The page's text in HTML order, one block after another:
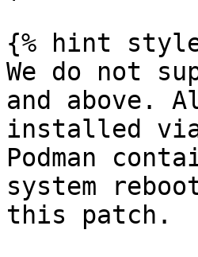
{% hint
We do not
and above.
installed
Podman
system
this patch.